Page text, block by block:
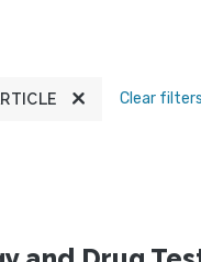
Clear filters